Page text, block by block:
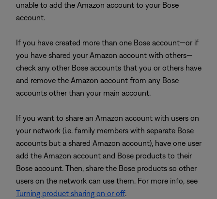
unable to add the Amazon account to your Bose
account.
If you have created more than one Bose account—or if
you have shared your Amazon account with others—
check any other Bose accounts that you or others have
and remove the Amazon account from any Bose
accounts other than your main account.
If you want to share an Amazon account with users on
your network (i.e. family members with separate Bose
accounts but a shared Amazon account), have one user
add the Amazon account and Bose products to their
Bose account. Then, share the Bose products so other
users on the network can use them. For more info, see
Turning product sharing on or off.